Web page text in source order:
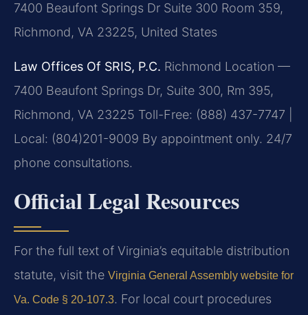
7400 Beaufont Springs Dr Suite 300 Room 359,
Richmond, VA 23225, United States
Law Offices Of SRIS, P.C. Richmond Location —
7400 Beaufont Springs Dr, Suite 300, Rm 395,
Richmond, VA 23225 Toll-Free: (888) 437-7747 |
Local: (804)201-9009 By appointment only. 24/7
phone consultations.
Official Legal Resources
For the full text of Virginia’s equitable distribution
statute, visit the Virginia General Assembly website for
Va. Code § 20-107.3. For local court procedures